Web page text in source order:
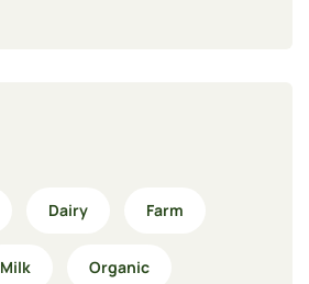
Dairy Farm
Milk Organic